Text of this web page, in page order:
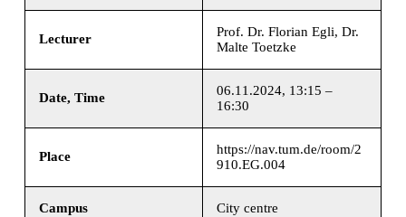
Lecturer
Prof. Dr. Florian Egli, Dr.
Malte Toetzke
Date, Time
06.11.2024, 13:15 –
16:30
Place
https://nav.tum.de/room/2
910.EG.004
Campus City centre